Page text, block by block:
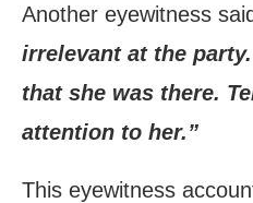
Another eyewitness
irrelevant at the
that she was there.
attention to her.”
This eyewitness